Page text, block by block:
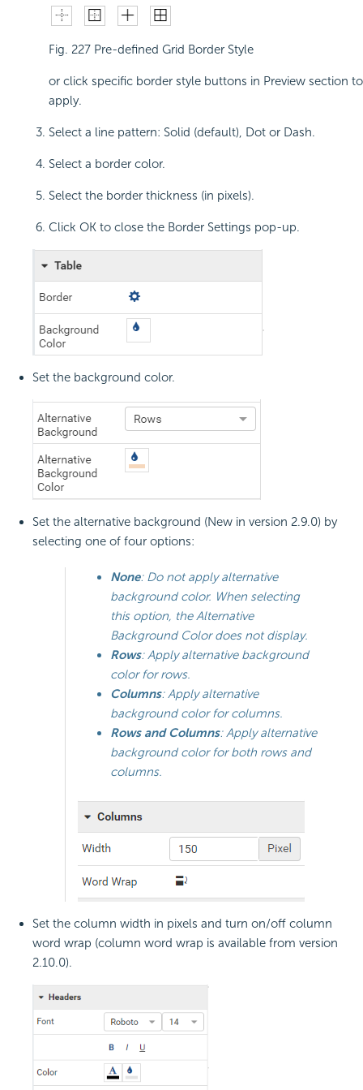
Fig. 227 Pre-defined Grid Border Style
or click specific border style buttons in Preview section to
apply.
Select a line pattern: Solid (default), Dot or Dash.
Select a border color.
Select the border thickness (in pixels).
Click OK to close the Border Settings pop-up.
Set the background color.
Set the alternative background (New in version 2.9.0) by
selecting one of four options:
None: Do not apply alternative
background color. When selecting
this option, the Alternative
Background Color does not display.
Rows: Apply alternative background
color for rows.
Columns: Apply alternative
background color for columns.
Rows and Columns: Apply alternative
background color for both rows and
columns.
Set the column width in pixels and turn on/off column
word wrap (column word wrap is available from version
2.10.0).